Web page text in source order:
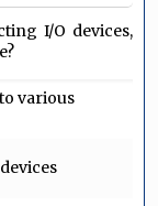
I/O devices,
various